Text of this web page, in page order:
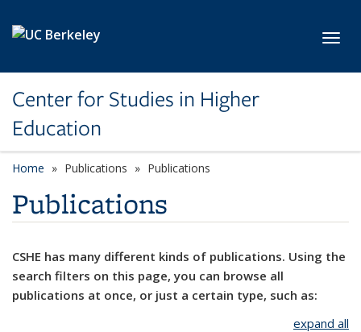
Center for Studies in Higher
Education
Home Publications Publications
Publications
CSHE has many different kinds of publications. Using the
search filters on this page, you can browse all
publications at once, or just a certain type, such as:
expand all